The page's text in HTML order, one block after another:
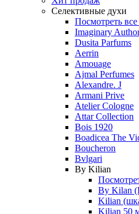
Селективные духи
Посмотреть
Imaginary
Dusita Parfums
Aerrin
Amouage
Ajmal Perfumes
Alexandre. J
Armani Prive
Atelier Cologne
Attar Collection
Bois 1920
Boadicea The
Boucheron
Bvlgari
By Kilian
By Kilan
Kilian
Kilian 50